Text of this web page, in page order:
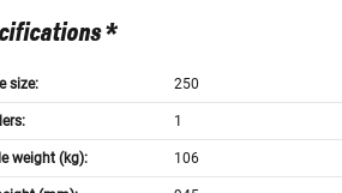
*
size: 250
1
weight (kg): 106